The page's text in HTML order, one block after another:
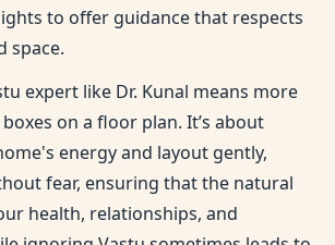
to offer guidance that respects
space.
expert like Dr. Kunal means more
on a floor plan. It’s about
energy and layout gently,
fear, ensuring that the natural
health, relationships, and